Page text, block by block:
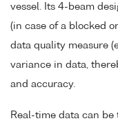
vessel. Its 4-beam
(in case of a blocked
data quality measure
variance in data,
and accuracy.
Real-time data can